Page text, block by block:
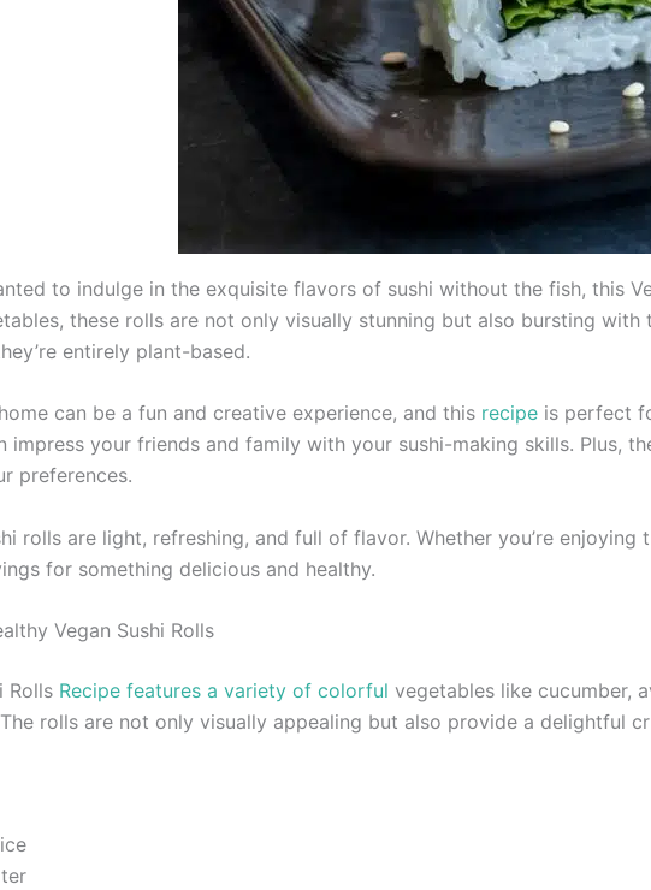
to indulge in the exquisite flavors of sushi without the fish, this
these rolls are not only visually stunning but also bursting
entirely plant-based.
can be a fun and creative experience, and this recipe is perfect
impress your friends and family with your sushi-making skills. Plus,
preferences.
rolls are light, refreshing, and full of flavor. Whether you’re enjoying
for something delicious and healthy.
Vegan Sushi Rolls
Rolls Recipe features a variety of colorful vegetables like cucumber,
rolls are not only visually appealing but also provide a delightful